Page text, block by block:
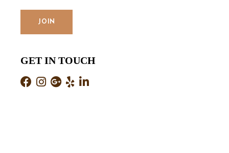
GET IN TOUCH